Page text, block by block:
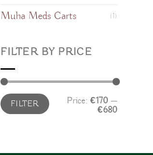
Muha Meds Carts (1)
FILTER BY PRICE
Min
price
Max
priceFILTER Price: €170 —
€680